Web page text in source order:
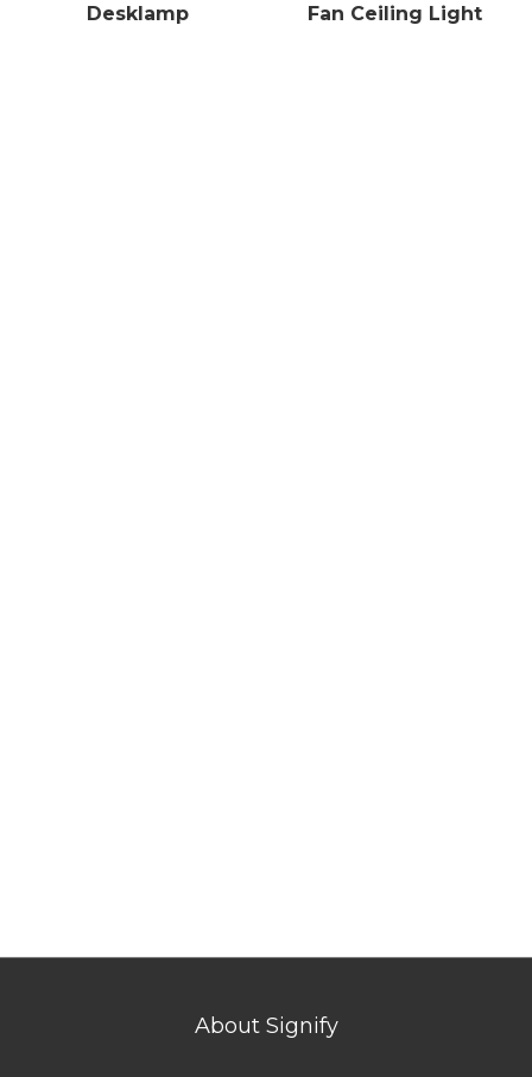
Desklamp Fan Ceiling Light
About Signify